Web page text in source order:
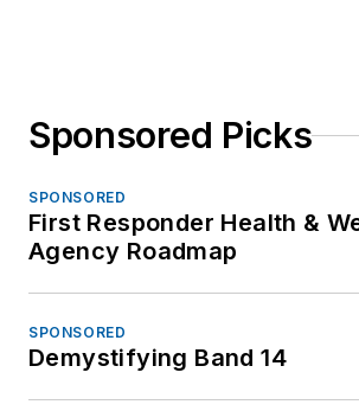
Sponsored Picks
SPONSORED
First Responder Health &
Agency Roadmap
SPONSORED
Demystifying Band 14